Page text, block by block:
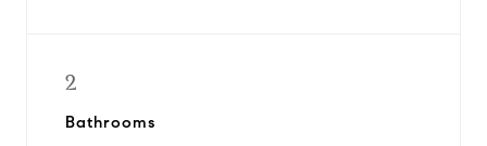
2
Bathrooms